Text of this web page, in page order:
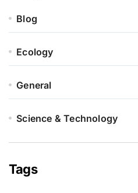
Blog
Ecology
General
Science & Technology
Tags